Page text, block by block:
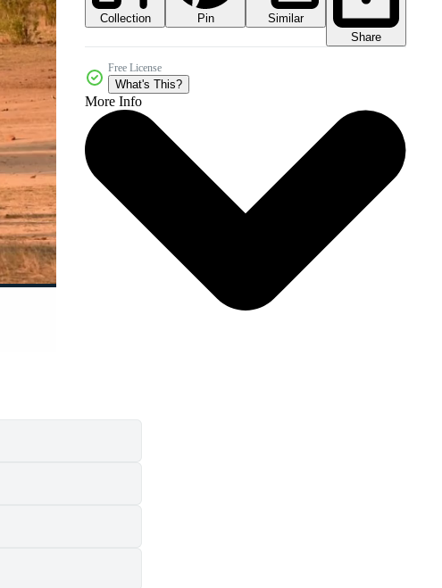
Collection Pin
Similar
Share
Free License
What's This?
More Info